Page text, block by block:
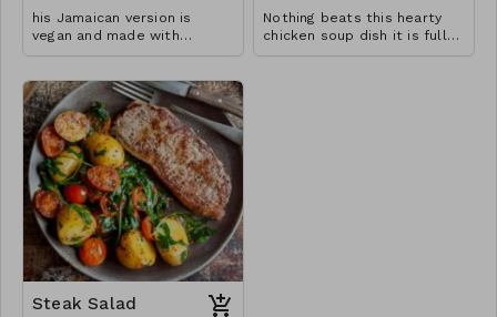
his Jamaican version is
vegan and made with
pumpkins for a rich and
Nothing beats this hearty
chicken soup dish it is full
of flavour and very filling
Steak Salad